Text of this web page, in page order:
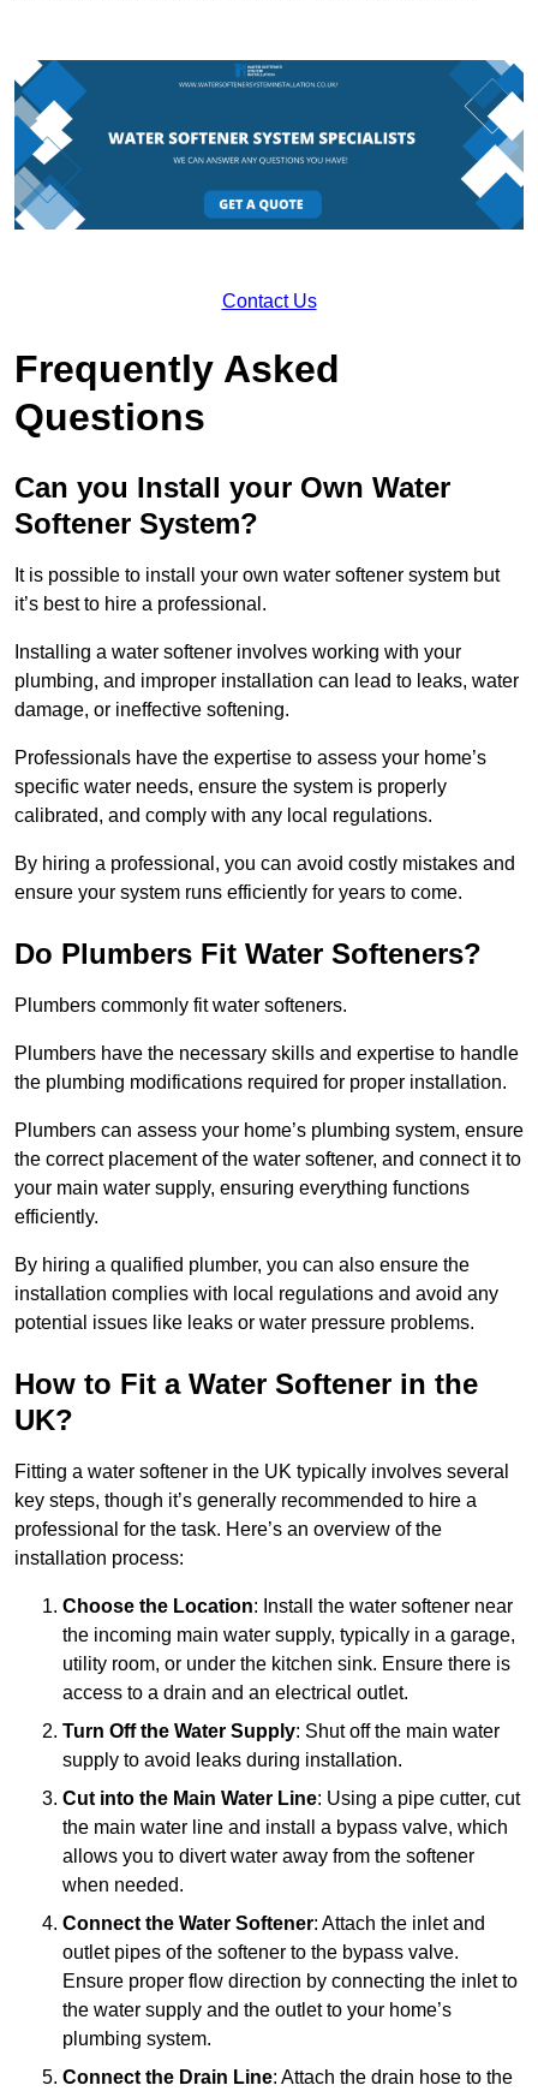
Contact Us
Frequently Asked
Questions
Can you Install your Own Water
Softener System?
It is possible to install your own water softener system but
it’s best to hire a professional.
Installing a water softener involves working with your
plumbing, and improper installation can lead to leaks, water
damage, or ineffective softening.
Professionals have the expertise to assess your home’s
specific water needs, ensure the system is properly
calibrated, and comply with any local regulations.
By hiring a professional, you can avoid costly mistakes and
ensure your system runs efficiently for years to come.
Do Plumbers Fit Water Softeners?
Plumbers commonly fit water softeners.
Plumbers have the necessary skills and expertise to handle
the plumbing modifications required for proper installation.
Plumbers can assess your home’s plumbing system, ensure
the correct placement of the water softener, and connect it to
your main water supply, ensuring everything functions
efficiently.
By hiring a qualified plumber, you can also ensure the
installation complies with local regulations and avoid any
potential issues like leaks or water pressure problems.
How to Fit a Water Softener in the
UK?
Fitting a water softener in the UK typically involves several
key steps, though it’s generally recommended to hire a
professional for the task. Here’s an overview of the
installation process:
Choose the Location: Install the water softener near
the incoming main water supply, typically in a garage,
utility room, or under the kitchen sink. Ensure there is
access to a drain and an electrical outlet.
Turn Off the Water Supply: Shut off the main water
supply to avoid leaks during installation.
Cut into the Main Water Line: Using a pipe cutter, cut
the main water line and install a bypass valve, which
allows you to divert water away from the softener
when needed.
Connect the Water Softener: Attach the inlet and
outlet pipes of the softener to the bypass valve.
Ensure proper flow direction by connecting the inlet to
the water supply and the outlet to your home’s
plumbing system.
Connect the Drain Line: Attach the drain hose to the